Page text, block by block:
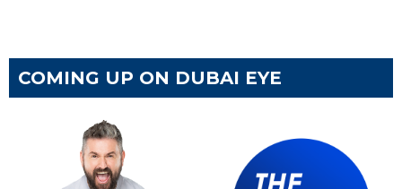
COMING UP ON DUBAI EYE